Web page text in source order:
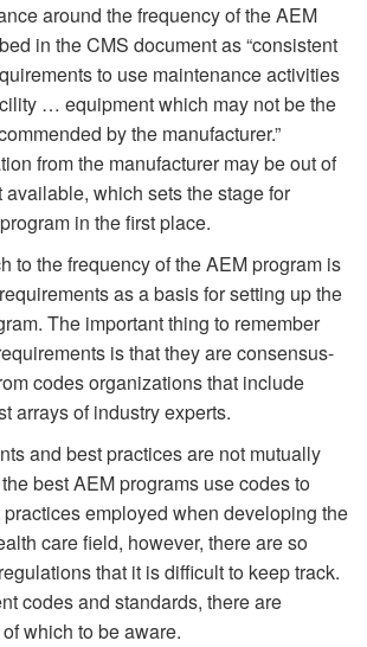
around the frequency of the AEM
in the CMS document as “consistent
to use maintenance activities
… equipment which may not be the
by the manufacturer.”
from the manufacturer may be out of
which sets the stage for
in the first place.
to the frequency of the AEM program is
as a basis for setting up the
The important thing to remember
is that they are consensus-
codes organizations that include
arrays of industry experts.
and best practices are not mutually
best AEM programs use codes to
employed when developing the
care field, however, there are so
that it is difficult to keep track.
codes and standards, there are
which to be aware.